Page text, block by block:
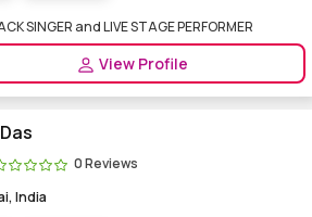
SINGER and LIVE STAGE PERFORMER
View Profile
0 Reviews
India